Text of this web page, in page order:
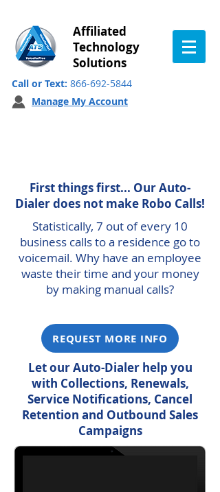
Affiliated
Technology
Solutions
Call or Text: 866-692-5844
Manage My Account
First things first... Our Auto-
Dialer does not make Robo Calls!
Statistically, 7 out of every 10
business calls to a residence go to
voicemail. Why have an employee
waste their time and your money
by making manual calls?
REQUEST MORE INFO
Let our Auto-Dialer help you
with Collections, Renewals,
Service Notifications, Cancel
Retention and Outbound Sales
Campaigns